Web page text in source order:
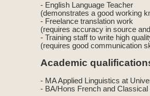
- English Language Teacher
(demonstrates a good working
- Freelance translation work
(requires accuracy in source
- Training staff to write high
(requires good communication
Academic
- MA Applied Linguistics at
- BA/Hons French and